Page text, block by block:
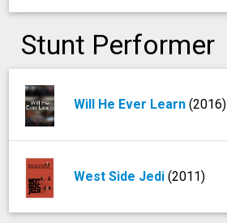
Stunt Performer
Will He Ever Learn(2016)
West Side Jedi(2011)